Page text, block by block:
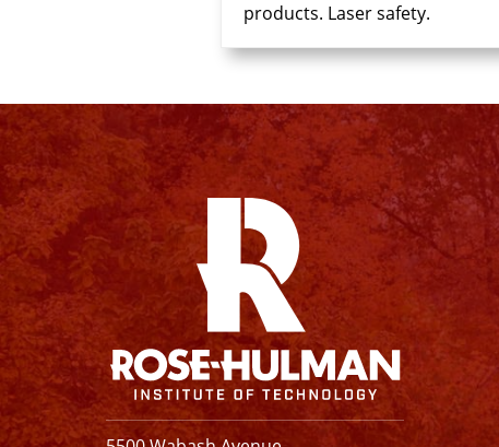
products. Laser safety.
Facebook
Instagram
YouTube
X Linkedin